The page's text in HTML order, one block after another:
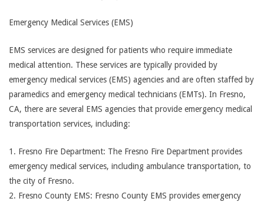
Emergency Medical Services (EMS)
EMS services are designed for patients who require immediate
medical attention. These services are typically provided by
emergency medical services (EMS) agencies and are often staffed by
paramedics and emergency medical technicians (EMTs). In Fresno,
CA, there are several EMS agencies that provide emergency medical
transportation services, including:
1. Fresno Fire Department: The Fresno Fire Department provides
emergency medical services, including ambulance transportation, to
the city of Fresno.
2. Fresno County EMS: Fresno County EMS provides emergency